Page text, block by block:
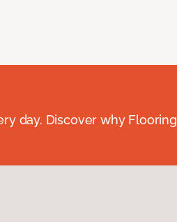
day. Discover why Flooring